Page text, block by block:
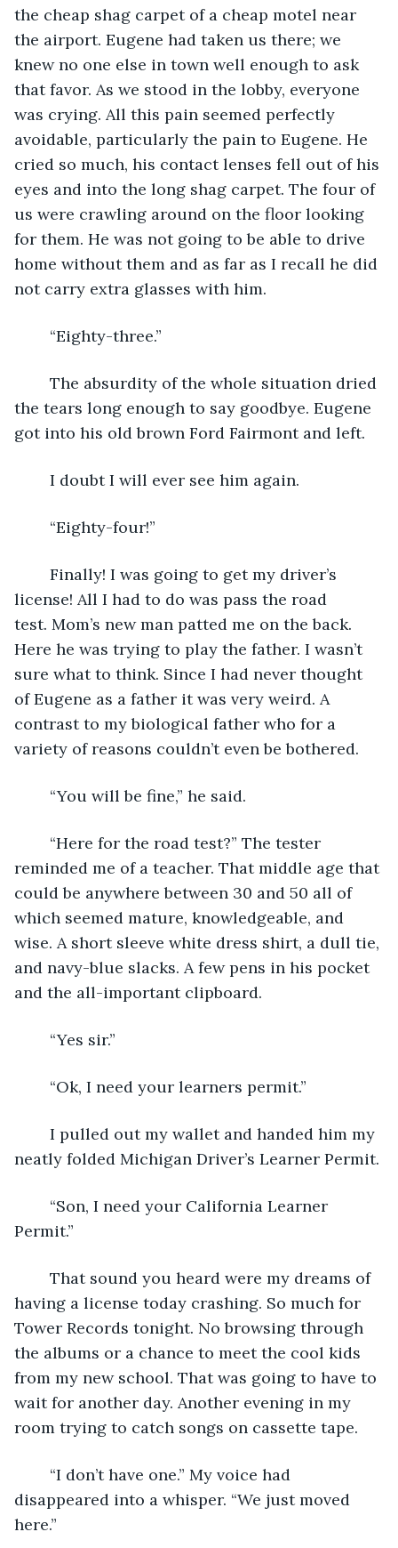
the cheap shag carpet of a cheap motel near
the airport. Eugene had taken us there; we
knew no one else in town well enough to ask
that favor. As we stood in the lobby, everyone
was crying. All this pain seemed perfectly
avoidable, particularly the pain to Eugene. He
cried so much, his contact lenses fell out of his
eyes and into the long shag carpet. The four of
us were crawling around on the floor looking
for them. He was not going to be able to drive
home without them and as far as I recall he did
not carry extra glasses with him.
	“Eighty-three.”
the tears long enough to say goodbye. Eugene
got into his old brown Ford Fairmont and left.
	I doubt I will ever see him again.
	“Eighty-four!”
license! All I had to do was pass the road
test. Mom’s new man patted me on the back.
Here he was trying to play the father. I wasn’t
sure what to think. Since I had never thought
of Eugene as a father it was very weird. A
contrast to my biological father who for a
variety of reasons couldn’t even be bothered.
	“You will be fine,” he said.
reminded me of a teacher. That middle age that
could be anywhere between 30 and 50 all of
which seemed mature, knowledgeable, and
wise. A short sleeve white dress shirt, a dull tie,
and navy-blue slacks. A few pens in his pocket
and the all-important clipboard.
	“Yes sir.”
	“Ok, I need your learners permit.”
neatly folded Michigan Driver’s Learner Permit.
Permit.”
having a license today crashing. So much for
Tower Records tonight. No browsing through
the albums or a chance to meet the cool kids
from my new school. That was going to have to
wait for another day. Another evening in my
room trying to catch songs on cassette tape.
disappeared into a whisper. “We just moved
here.”